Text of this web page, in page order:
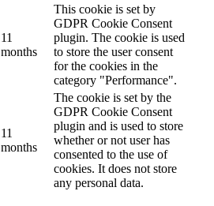
11
months
This cookie is set by
GDPR Cookie Consent
plugin. The cookie is used
to store the user consent
for the cookies in the
category "Performance".
11
months
The cookie is set by the
GDPR Cookie Consent
plugin and is used to store
whether or not user has
consented to the use of
cookies. It does not store
any personal data.